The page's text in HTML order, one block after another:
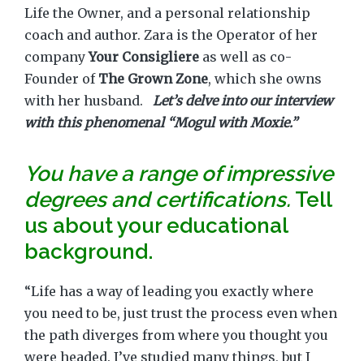
Life the Owner, and a personal relationship
coach and author. Zara is the Operator of her
companyYour Consigliere as well as co-
Founder of The Grown Zone, which she owns
with her husband. Let’s delve into our interview
with this phenomenal “Mogul with Moxie.”
You have a range of impressive
degrees and certifications. Tell
us about your educational
background.
“Life has a way of leading you exactly where
you need to be, just trust the process even when
the path diverges from where you thought you
were headed. I’ve studied many things, but I